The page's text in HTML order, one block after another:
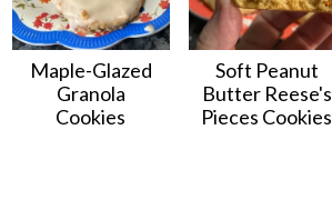
Maple-Glazed
Granola
Cookies
Soft Peanut
Butter Reese's
Pieces Cookies